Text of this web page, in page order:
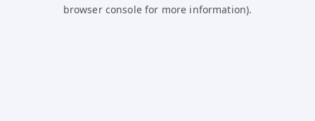
browser console for more information).